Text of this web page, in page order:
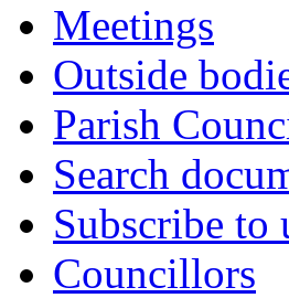
Meetings
Outside
Parish
Search
Subscribe to
Councillors